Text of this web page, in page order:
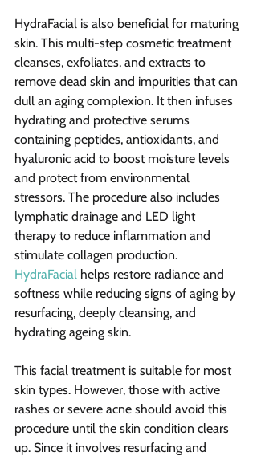
HydraFacial is also beneficial for maturing
skin. This multi-step cosmetic treatment
cleanses, exfoliates, and extracts to
remove dead skin and impurities that can
dull an aging complexion. It then infuses
hydrating and protective serums
containing peptides, antioxidants, and
hyaluronic acid to boost moisture levels
and protect from environmental
stressors. The procedure also includes
lymphatic drainage and LED light
therapy to reduce inflammation and
stimulate collagen production.
HydraFacial helps restore radiance and
softness while reducing signs of aging by
resurfacing, deeply cleansing, and
hydrating ageing skin.
This facial treatment is suitable for most
skin types. However, those with active
rashes or severe acne should avoid this
procedure until the skin condition clears
up. Since it involves resurfacing and